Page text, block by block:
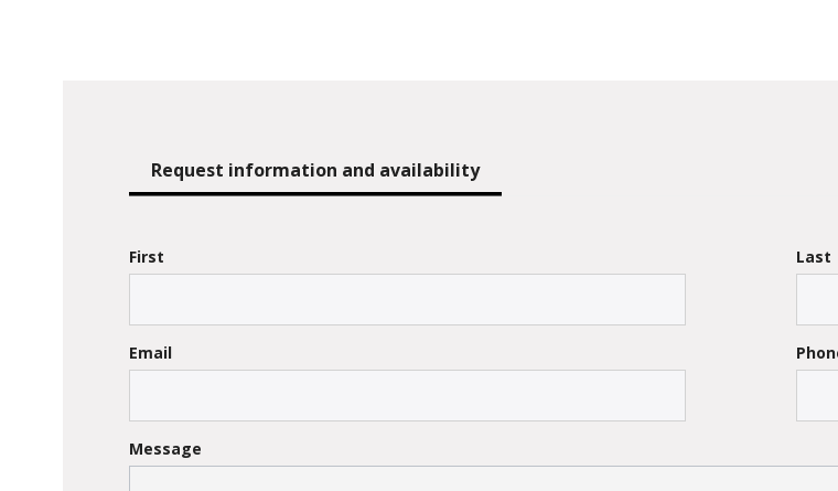
Request information and availability
First Last
Email
Message